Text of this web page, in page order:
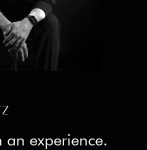
an experience.